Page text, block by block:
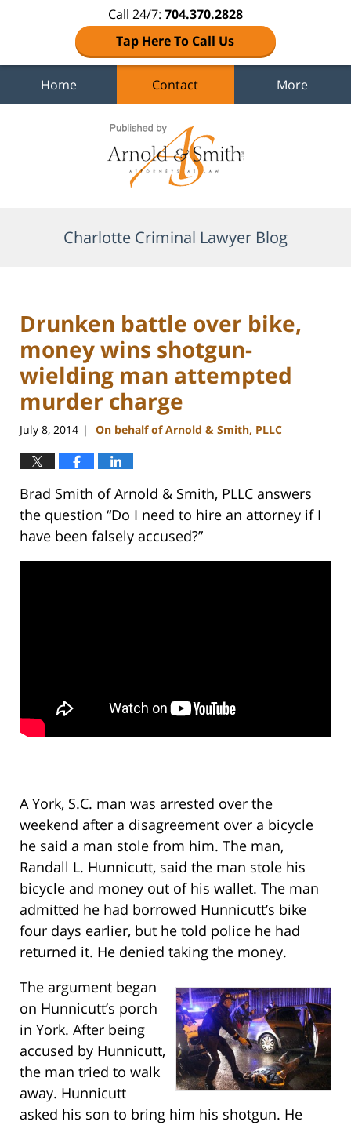
Call 24/7: 704.370.2828
Tap Here To Call Us
Home Contact More
Charlotte Criminal Lawyer Blog
Drunken battle over bike,
money wins shotgun-
wielding man attempted
murder charge
July 8, 2014 | On behalf of Arnold & Smith, PLLC
Brad Smith of Arnold & Smith, PLLC answers
the question “Do I need to hire an attorney if I
have been falsely accused?”
A York, S.C. man was arrested over the
weekend after a disagreement over a bicycle
he said a man stole from him. The man,
Randall L. Hunnicutt, said the man stole his
bicycle and money out of his wallet. The man
admitted he had borrowed Hunnicutt’s bike
four days earlier, but he told police he had
returned it. He denied taking the money.
The argument began
on Hunnicutt’s porch
in York. After being
accused by Hunnicutt,
the man tried to walk
away. Hunnicutt
asked his son to bring him his shotgun. He